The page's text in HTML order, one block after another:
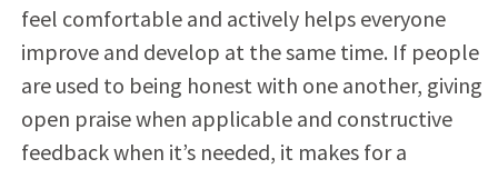
feel comfortable and actively helps everyone
improve and develop at the same time. If people
are used to being honest with one another, giving
open praise when applicable and constructive
feedback when it’s needed, it makes for a